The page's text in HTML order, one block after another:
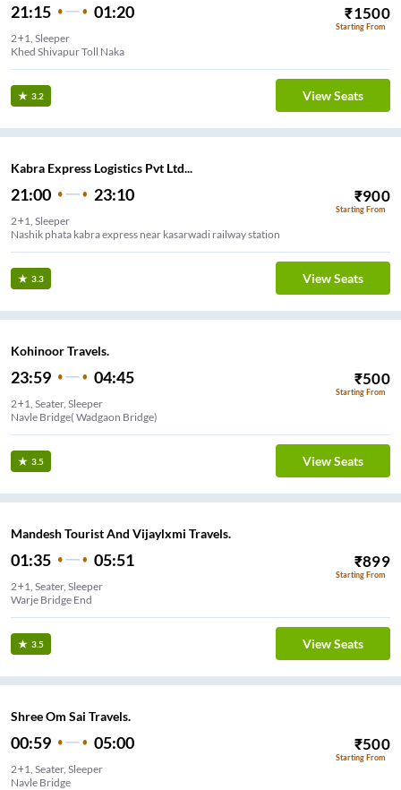
21:15 01:20 ₹1500
Starting From
2+1, Sleeper
Khed Shivapur Toll Naka
3.2 View Seats
Kabra Express Logistics Pvt Ltd...
21:00 23:10 ₹900
Starting From
2+1, Sleeper
Nashik phata kabra express near kasarwadi railway station
3.3 View Seats
Kohinoor Travels.
23:59 04:45 ₹500
Starting From
2+1, Seater, Sleeper
Navle Bridge( Wadgaon Bridge)
3.5 View Seats
Mandesh Tourist And Vijaylxmi Travels.
01:35 05:51 ₹899
Starting From
2+1, Seater, Sleeper
Warje Bridge End
3.5 View Seats
Shree Om Sai Travels.
00:59 05:00 ₹500
Starting From
2+1, Seater, Sleeper
Navle Bridge